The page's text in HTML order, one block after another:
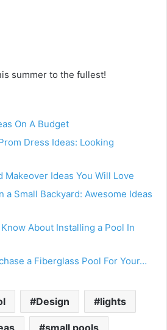
summer to the fullest!
On A Budget
Dress Ideas: Looking
Makeover Ideas You Will Love
a Small Backyard: Awesome Ideas
About Installing a Pool In
a Fiberglass Pool For Your…
Design lights